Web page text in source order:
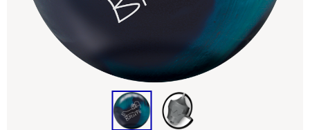
Track Bowling
Power House